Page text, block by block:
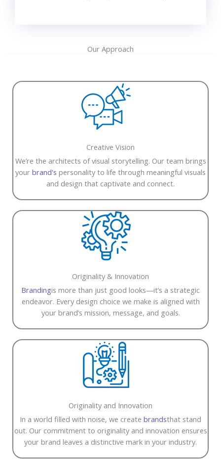
Our Approach
Creative Vision
We’re the architects of visual storytelling. Our team brings
your brand's personality to life through meaningful visuals
and design that captivate and connect.
Originality & Innovation
Brandingis more than just good looks—it’s a strategic
endeavor. Every design choice we make is aligned with
your brand’s mission, message, and goals.
Originality and Innovation
In a world filled with noise, we create brandsthat stand
out. Our commitment to originality and innovation ensures
your brand leaves a distinctive mark in your industry.